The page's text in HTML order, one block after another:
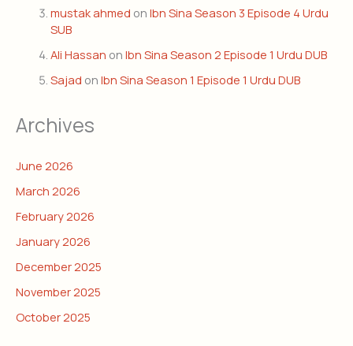
mustak ahmed on Ibn Sina Season 3 Episode 4 Urdu
SUB
Ali Hassan on Ibn Sina Season 2 Episode 1 Urdu DUB
Sajad on Ibn Sina Season 1 Episode 1 Urdu DUB
Archives
June 2026
March 2026
February 2026
January 2026
December 2025
November 2025
October 2025